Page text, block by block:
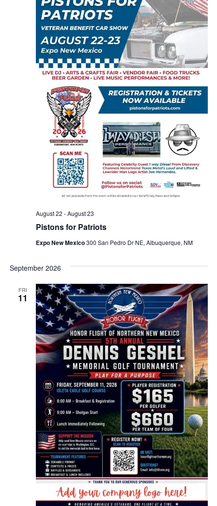
Pistons for Patriots
August 22 -August 23
Expo New Mexico300 San Pedro Dr NE, Albuquerque, NM
September 2026
FRI
11